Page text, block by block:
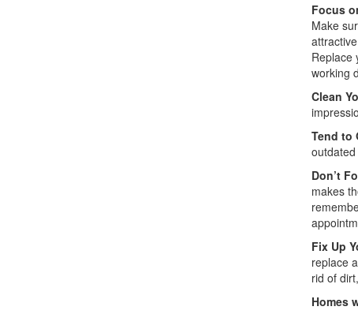
Focus
Make
Replace
working
Clean
Tend to
Don’t
makes
Fix Up
replace
rid of
Homes